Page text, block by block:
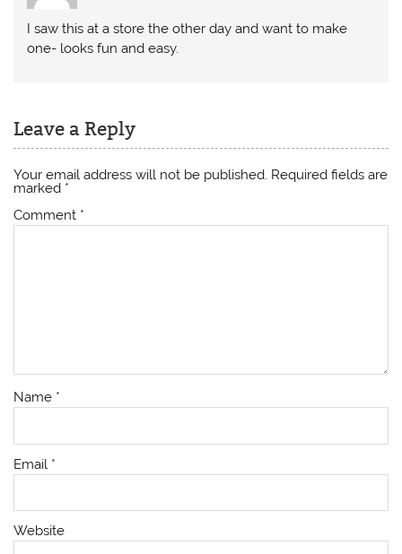
I saw this at a store the other day and want to make
one- looks fun and easy.
Leave a Reply
Your email address will not be published. Required fields are
marked *
Comment *
Name *
Email *
Website